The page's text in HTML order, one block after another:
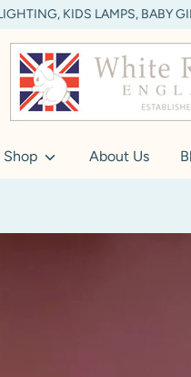
KIDS LAMPS, BABY
Shop About Us